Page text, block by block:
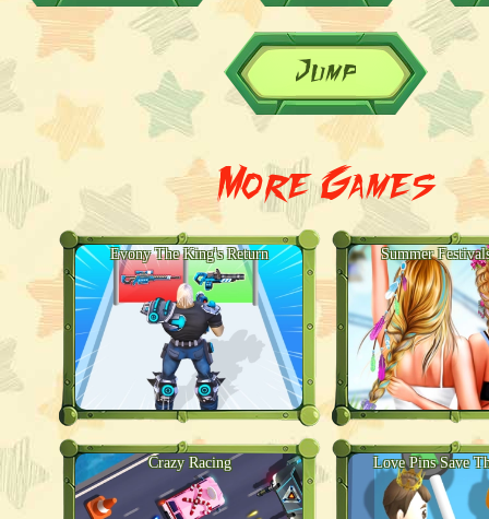
Jump
More Games
Evony The King's Return Summer
Crazy Racing Love Pins Save